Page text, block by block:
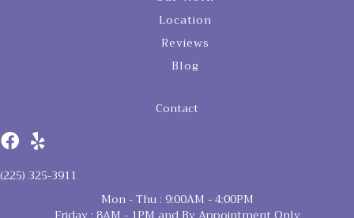
Location
Reviews
Blog
Contact
(225) 325-3911
Mon - Thu : 9:00AM - 4:00PM